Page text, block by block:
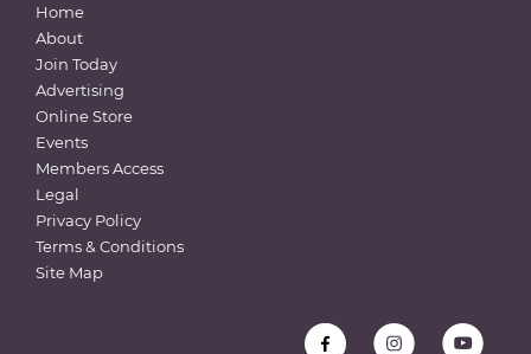
Home
About
Join Today
Advertising
Online Store
Events
Members Access
Legal
Privacy Policy
Terms & Conditions
Site Map